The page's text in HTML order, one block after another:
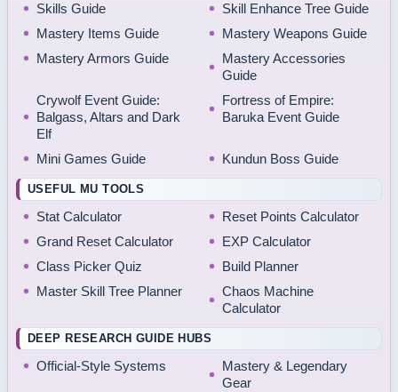
Skills Guide
Skill Enhance Tree Guide
Mastery Items Guide
Mastery Weapons Guide
Mastery Armors Guide
Mastery Accessories
Guide
Crywolf Event Guide:
Balgass, Altars and Dark
Elf
Fortress of Empire:
Baruka Event Guide
Mini Games Guide Kundun Boss Guide
USEFUL MU TOOLS
Stat Calculator
Reset Points Calculator
Grand Reset Calculator
EXP Calculator
Class Picker Quiz
Build Planner
Master Skill Tree Planner
Chaos Machine
Calculator
DEEP RESEARCH GUIDE HUBS
Official-Style Systems
Mastery & Legendary
Gear